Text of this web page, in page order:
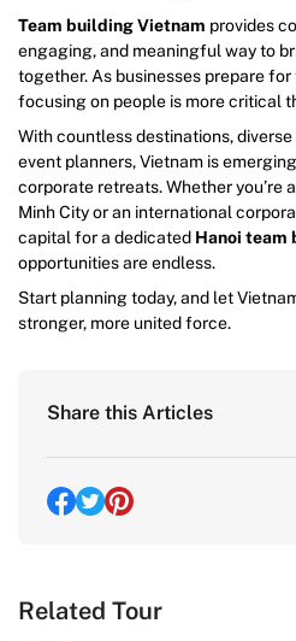
Team building Vietnam provides
engaging, and meaningful way to
together. As businesses prepare
focusing on people is more critical
With countless destinations,
event planners, Vietnam is
corporate retreats. Whether you’re
Minh City or an international
capital for a dedicated Hanoi team
opportunities are endless.
Start planning today, and let
stronger, more united force.
Share this Articles
Related Tour